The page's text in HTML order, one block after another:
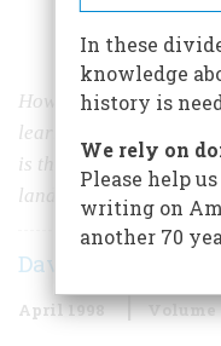
Share
How a highly historic
learned to live in
is the only surviving
landscape architect.
David Lander
April 1998 Volume
In these
knowledge
history is
We rely on
Please help
writing on
another 70